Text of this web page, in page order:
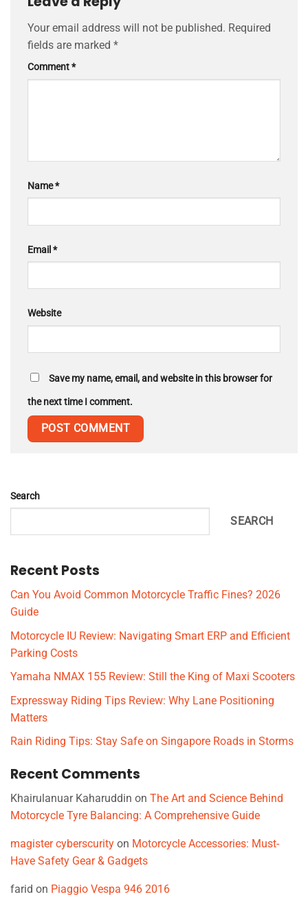
Your email address will not be published. Required
fields are marked *
Comment*
Name*
Email *
Website
Save my name, email, and website in this browser for
the next time I comment.
Search
SEARCH
Recent Posts
Can You Avoid Common Motorcycle Traffic Fines? 2026
Guide
Motorcycle IU Review: Navigating Smart ERP and Efficient
Parking Costs
Yamaha NMAX 155 Review: Still the King of Maxi Scooters
Expressway Riding Tips Review: Why Lane Positioning
Matters
Rain Riding Tips: Stay Safe on Singapore Roads in Storms
Recent Comments
Khairulanuar Kaharuddin on The Art and Science Behind
Motorcycle Tyre Balancing: A Comprehensive Guide
magister cyberscurity on Motorcycle Accessories: Must-
Have Safety Gear & Gadgets
farid on Piaggio Vespa 946 2016